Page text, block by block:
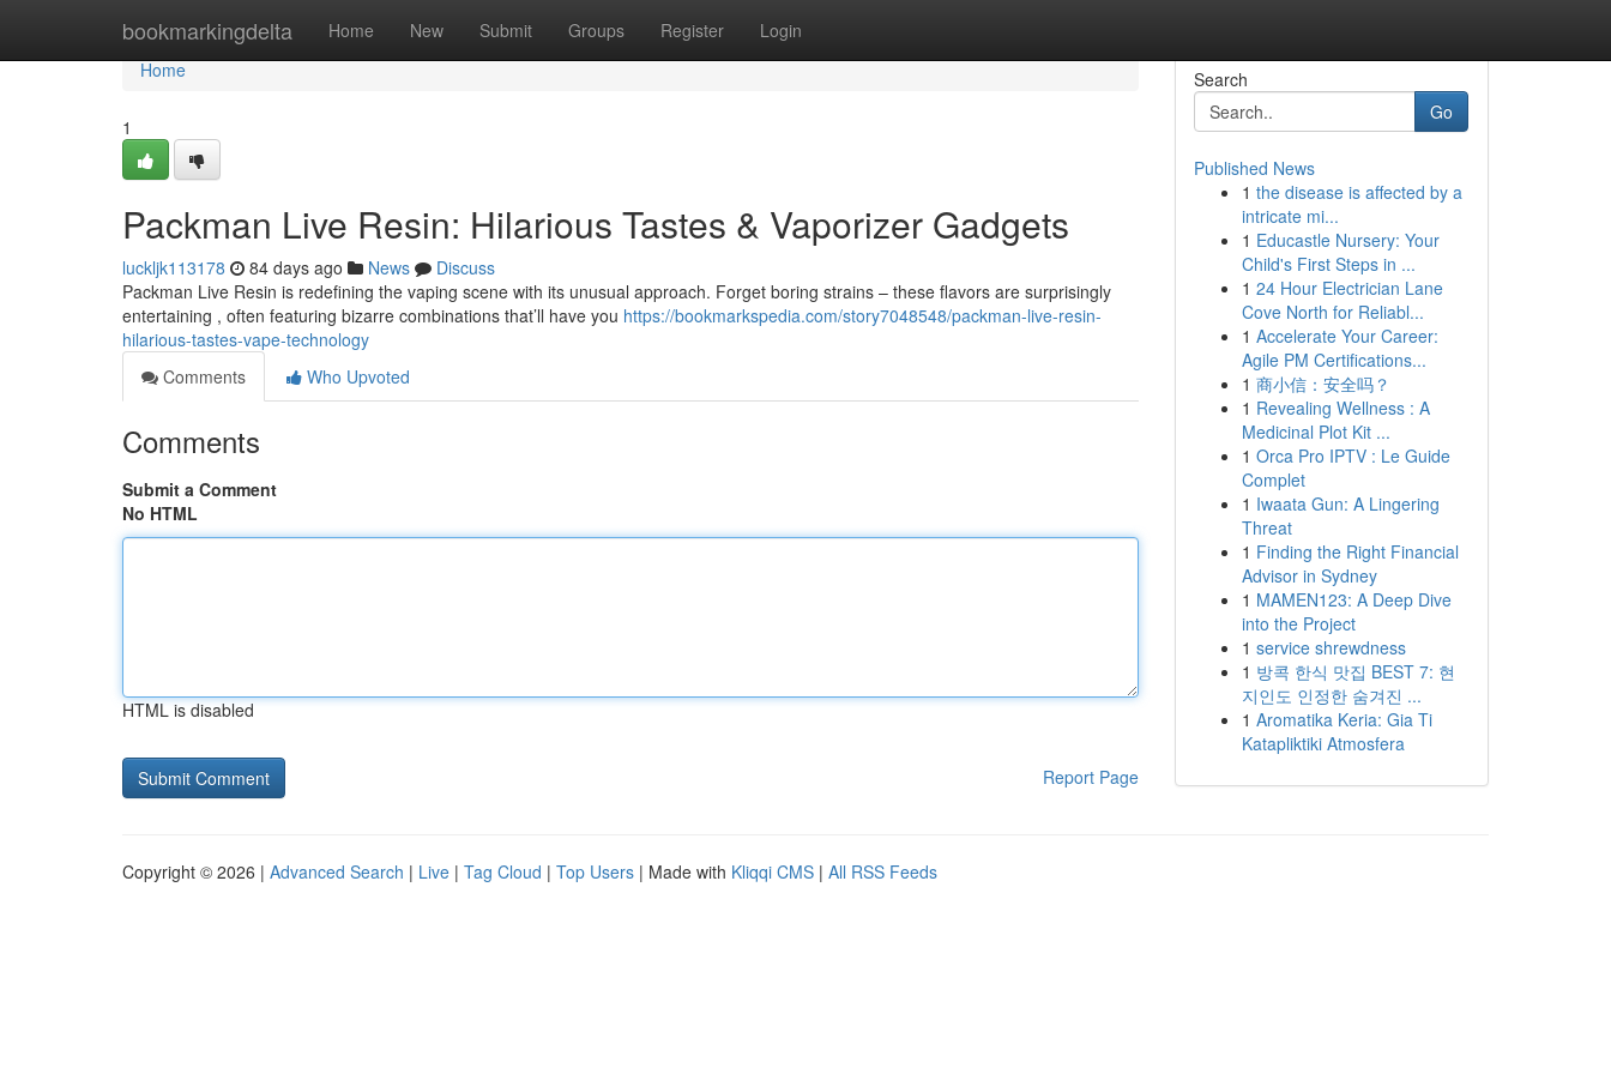
bookmarkingdelta Home New Submit Groups Register Login
Home
Home
1
Packman Live Resin: Hilarious Tastes & Vaporizer Gadgets
luckljk113178 84 days ago News
Discuss
Packman Live Resin is redefining the vaping scene with its unusual approach. Forget boring strains – these flavors are surprisingly
entertaining , often featuring bizarre combinations that’ll have you https://bookmarkspedia.com/story7048548/packman-live-resin-
hilarious-tastes-vape-technology
Comments
Who Upvoted
Comments
Submit a Comment
No HTML
HTML is disabled
Report Page
Search
Go
Published News
1 the disease is affected by a
intricate mi...
1 Educastle Nursery: Your
Child's First Steps in ...
1 24 Hour Electrician Lane
Cove North for Reliabl...
1 Accelerate Your Career:
Agile PM Certifications...
1 商小信：安全吗？
1 Revealing Wellness : A
Medicinal Plot Kit ...
1 Orca Pro IPTV : Le Guide
Complet
1 Iwaata Gun: A Lingering
Threat
1 Finding the Right Financial
Advisor in Sydney
1 MAMEN123: A Deep Dive
into the Project
1 service shrewdness
1 방콕 한식 맛집 BEST 7: 현
지인도 인정한 숨겨진 ...
1 Aromatika Keria: Gia Ti
Katapliktiki Atmosfera
Copyright © 2026 | Advanced Search | Live | Tag Cloud | Top Users | Made with Kliqqi CMS | All RSS Feeds